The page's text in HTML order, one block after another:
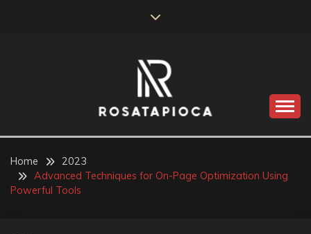
ROSATAPIOCA.COM
Home
2023
Advanced Techniques for On-Page Optimization Using
Powerful Tools